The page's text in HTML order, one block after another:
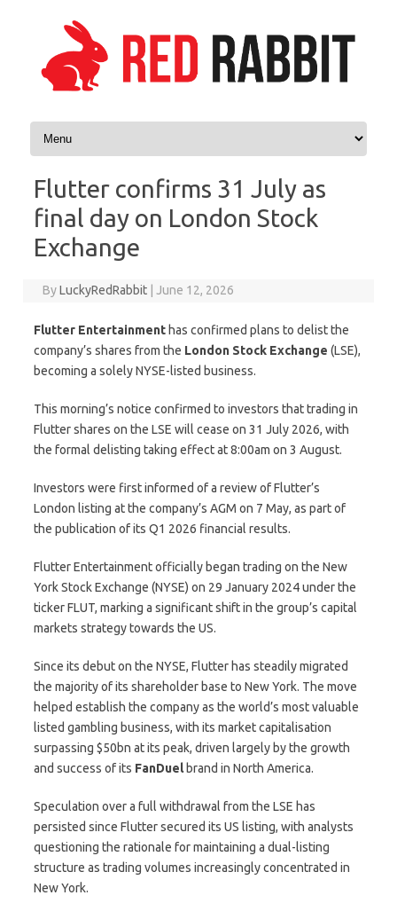
Skip to content
Flutter confirms 31 July as
final day on London Stock
Exchange
ByLuckyRedRabbit June 12, 2026
Flutter Entertainment has confirmed plans to delist the
company’s shares from the London Stock Exchange (LSE),
becoming a solely NYSE-listed business.
This morning’s notice confirmed to investors that trading in
Flutter shares on the LSE will cease on 31 July 2026, with
the formal delisting taking effect at 8:00am on 3 August.
Investors were first informed of a review of Flutter’s
London listing at the company’s AGM on 7 May, as part of
the publication of its Q1 2026 financial results.
Flutter Entertainment officially began trading on the New
York Stock Exchange (NYSE) on 29 January 2024 under the
ticker FLUT, marking a significant shift in the group’s capital
markets strategy towards the US.
Since its debut on the NYSE, Flutter has steadily migrated
the majority of its shareholder base to New York. The move
helped establish the company as the world’s most valuable
listed gambling business, with its market capitalisation
surpassing $50bn at its peak, driven largely by the growth
and success of its FanDuelbrand in North America.
Speculation over a full withdrawal from the LSE has
persisted since Flutter secured its US listing, with analysts
questioning the rationale for maintaining a dual-listing
structure as trading volumes increasingly concentrated in
New York.